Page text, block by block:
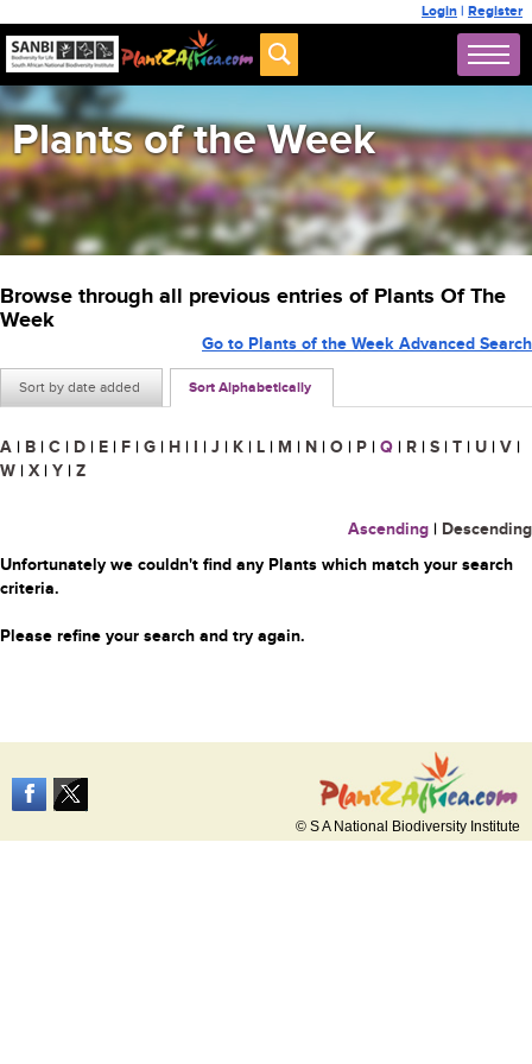
Login | Register
Plants of the Week
Browse through all previous entries of Plants Of The
Week
Sort by date added Sort Alphabetically
Go to Plants of the Week Advanced Search
A | B | C | D | E | F | G | H | I | J | K | L | M | N | O | P | Q | R | S | T | U | V |
W | X | Y | Z
Ascending | Descending
Unfortunately we couldn't find any Plants which match your search
criteria.
Please refine your search and try again.
© S A National Biodiversity Institute